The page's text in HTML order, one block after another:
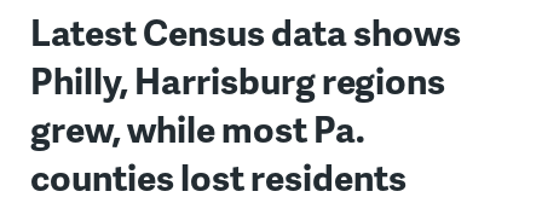
Latest Census data shows
Philly, Harrisburg regions
grew, while most Pa.
counties lost residents